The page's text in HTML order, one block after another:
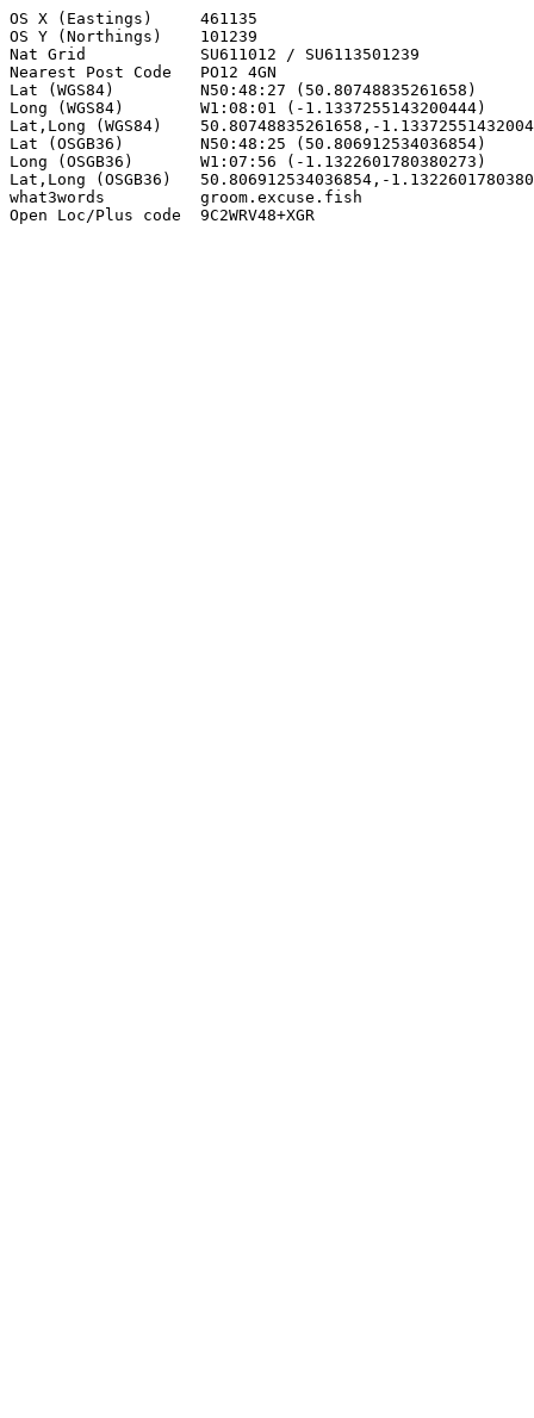
OS X (Eastings)     461135
OS Y (Northings)    101239
Nat Grid            SU611012 / SU6113501239
Nearest Post Code   PO12 4GN
Lat (WGS84)         N50:48:27 (50.80748835261658)
Long (WGS84)        W1:08:01 (-1.1337255143200444)
Lat,Long (WGS84)    50.80748835261658,-
Lat (OSGB36)        N50:48:25 (50.806912534036854)
Long (OSGB36)       W1:07:56 (-1.1322601780380273)
Lat,Long (OSGB36)   50.806912534036854,-
what3words          groom.excuse.fish
Open Loc/Plus code  9C2WRV48+XGR